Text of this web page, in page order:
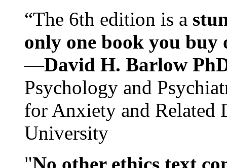
“The 6th edition is a
only one book you buy
—David H. Barlow
Psychology and
for Anxiety and Related
University